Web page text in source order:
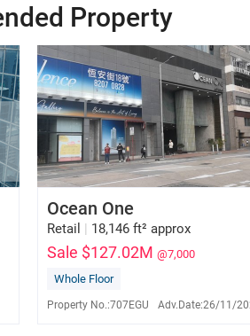
Property
David Tam
9276 1776
Ocean One
Retail | 18,146 ft² approx
Sale $127.02M @7,000
Whole Floor
Property No.:707EGU Adv.Date:26/11/